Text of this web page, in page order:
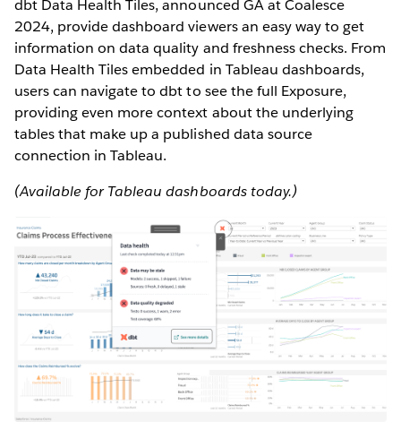
dbt Data Health Tiles, announced GA at Coalesce
2024, provide dashboard viewers an easy way to get
information on data quality and freshness checks. From
Data Health Tiles embedded in Tableau dashboards,
users can navigate to dbt to see the full Exposure,
providing even more context about the underlying
tables that make up a published data source
connection in Tableau.
(Available for Tableau dashboards today.)